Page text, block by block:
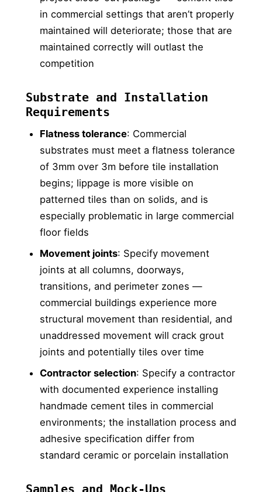
in commercial settings that aren’t properly
maintained will deteriorate; those that are
maintained correctly will outlast the
competition
Substrate and Installation
Requirements
Flatness tolerance: Commercial
substrates must meet a flatness tolerance
of 3mm over 3m before tile installation
begins; lippage is more visible on
patterned tiles than on solids, and is
especially problematic in large commercial
floor fields
Movement joints: Specify movement
joints at all columns, doorways,
transitions, and perimeter zones —
commercial buildings experience more
structural movement than residential, and
unaddressed movement will crack grout
joints and potentially tiles over time
Contractor selection: Specify a contractor
with documented experience installing
handmade cement tiles in commercial
environments; the installation process and
adhesive specification differ from
standard ceramic or porcelain installation